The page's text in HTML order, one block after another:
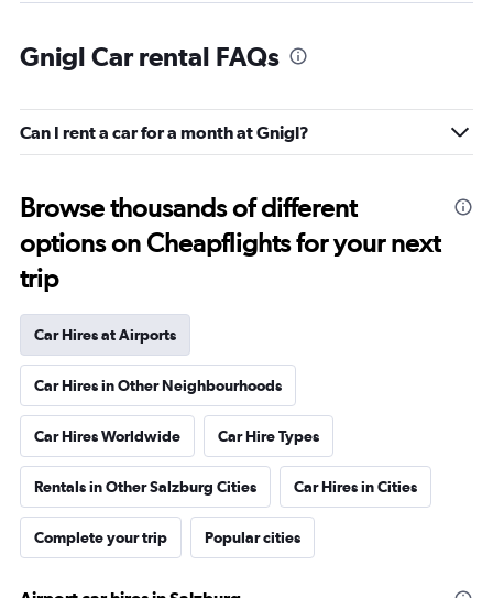
Gnigl Car rental FAQs
Can I rent a car for a month at Gnigl?
Browse thousands of different
options on Cheapflights for your next
trip
Car Hires at Airports
Car Hires in Other Neighbourhoods
Car Hires Worldwide Car Hire Types
Rentals in Other Salzburg Cities Car Hires in Cities
Complete your trip Popular cities